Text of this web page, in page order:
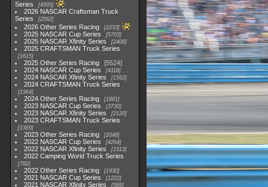
Series
4995
2026 NASCAR Craftsman Truck
Series
2562
2026 Other Series Racing 2233
2025 NASCAR Cup Series 5703
2025 NASCAR Xfinity Series 2408
2025 CRAFTSMAN Truck Series
1615
2025 Other Series Racing
5524
2024 NASCAR Cup Series
4118
2024 NASCAR Xfinity Series 1562
2024 CRAFTSMAN Truck Series
1364
2024 Other Series Racing 1881
2023 NASCAR Cup Series 3730
2023 NASCAR Xfinity Series 2120
2023 CRAFTSMAN Truck Series
1369
2023 Other Series Racing 2048
2022 NASCAR Cup Series 4264
2022 NASCAR Xfinity Series 1513
2022 Camping World Truck Series
782
2022 Other Series Racing 1930
2021 NASCAR Cup Series 1222
2021 NASCAR Xfinity Series 589